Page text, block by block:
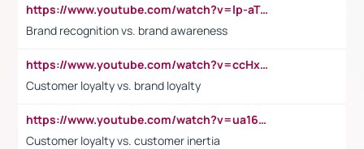
https://www.youtube.com/watch?v=lp-aTibGTiU
Brand recognition vs. brand awareness
https://www.youtube.com/watch?v=ccHxYt7js5E
Customer loyalty vs. brand loyalty
https://www.youtube.com/watch?v=ua16kgv2Xqw
Customer loyalty vs. customer inertia